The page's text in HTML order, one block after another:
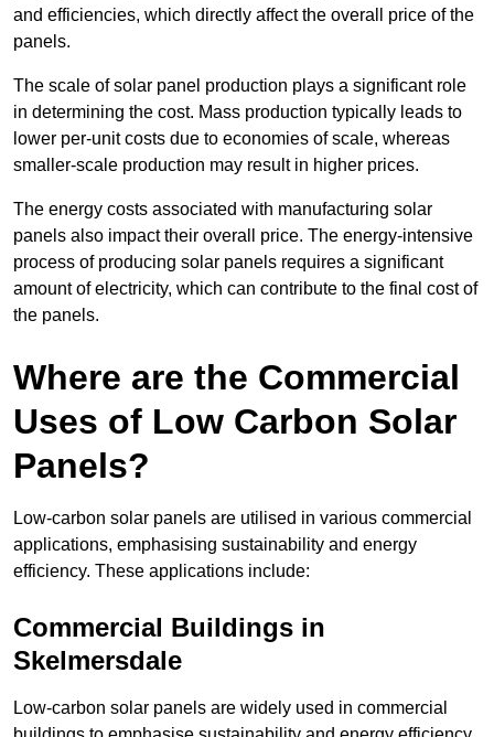
and efficiencies, which directly affect the overall price of the
panels.
The scale of solar panel production plays a significant role
in determining the cost. Mass production typically leads to
lower per-unit costs due to economies of scale, whereas
smaller-scale production may result in higher prices.
The energy costs associated with manufacturing solar
panels also impact their overall price. The energy-intensive
process of producing solar panels requires a significant
amount of electricity, which can contribute to the final cost of
the panels.
Where are the Commercial
Uses of Low Carbon Solar
Panels?
Low-carbon solar panels are utilised in various commercial
applications, emphasising sustainability and energy
efficiency. These applications include:
Commercial Buildings in
Skelmersdale
Low-carbon solar panels are widely used in commercial